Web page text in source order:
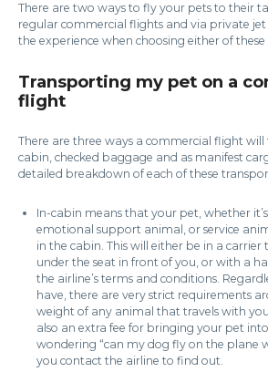
There are two ways to fly your pets to their
regular commercial flights and via private
the experience when choosing either of
Transporting my pet on a
flight
There are three ways a commercial flight
cabin, checked baggage and as manifest
detailed breakdown of each of these
In-cabin means that your pet, whether
emotional support animal, or service
in the cabin. This will either be in a
under the seat in front of you, or with a
the airline’s terms and conditions.
have, there are very strict requirements
weight of any animal that travels with
also an extra fee for bringing your pet
wondering “can my dog fly on the plane
you contact the airline to find out.